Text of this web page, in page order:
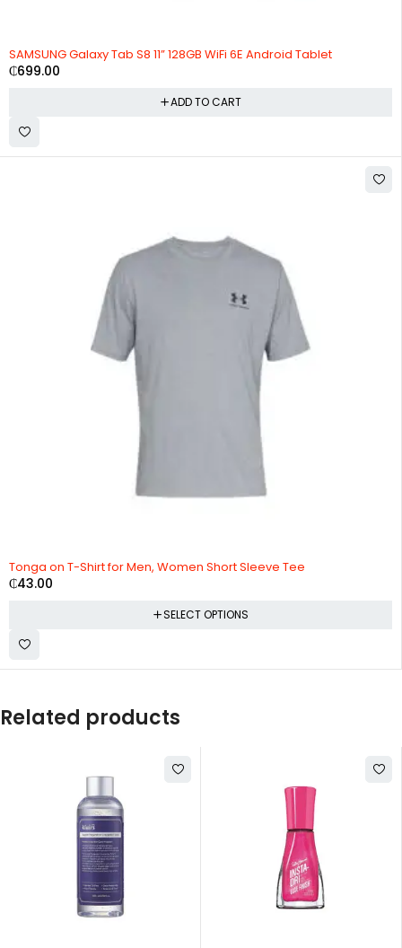
SAMSUNG Galaxy Tab S8 11” 128GB WiFi 6E Android Tablet
₵699.00
ADD TO CART
Tonga on T-Shirt for Men, Women Short Sleeve Tee
₵43.00
SELECT OPTIONS
Related products